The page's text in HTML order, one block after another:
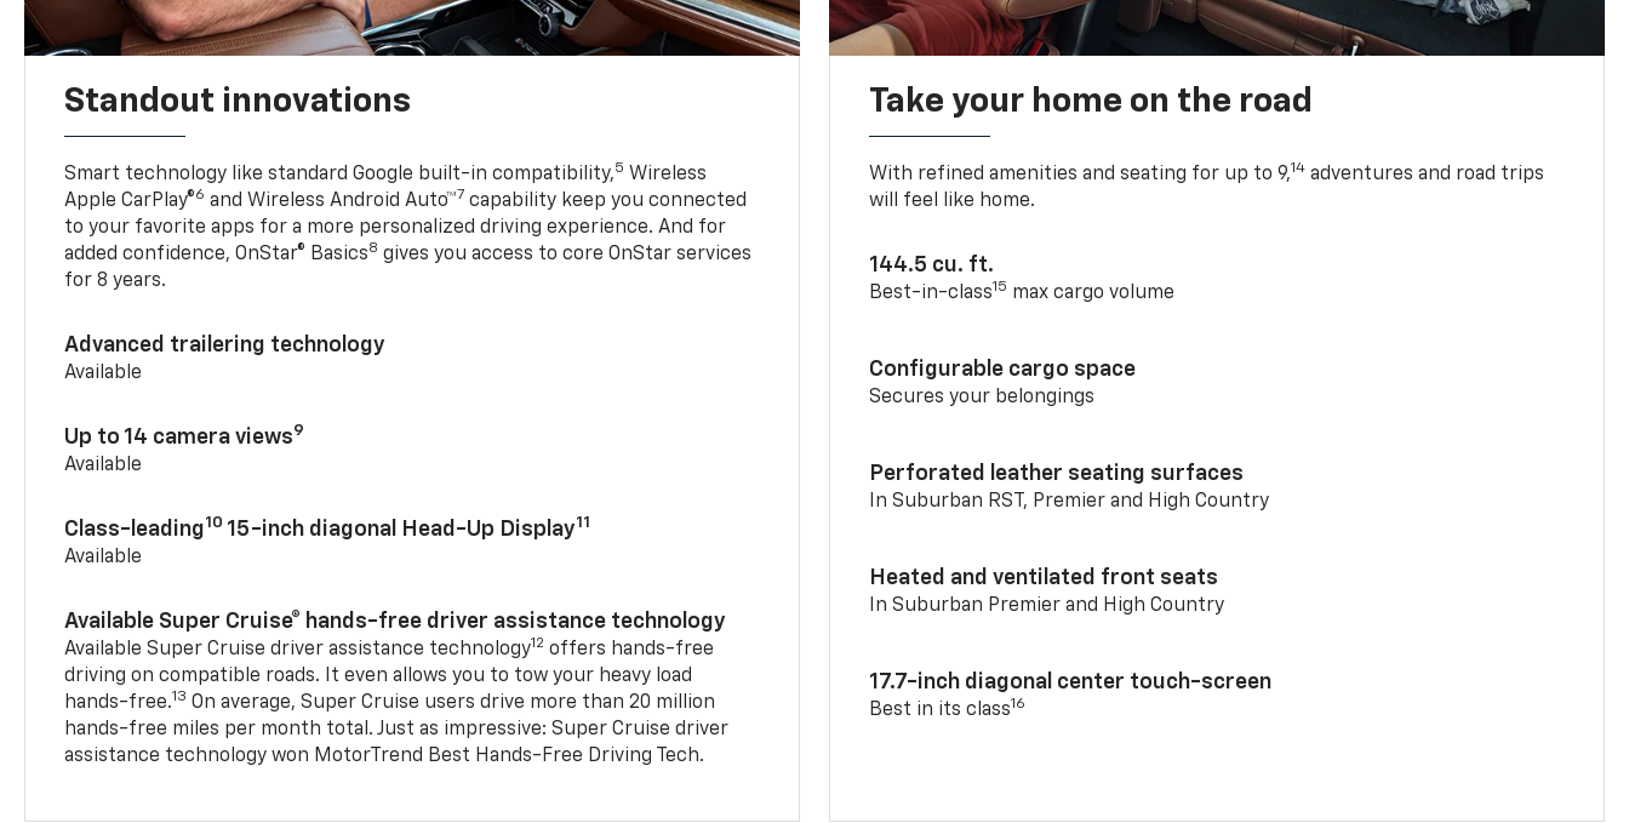
Standout innovations
Smart technology like standard Google built-in compatibility,5 Wireless
Apple CarPlay®6 and Wireless Android Auto™7 capability keep you connected
to your favorite apps for a more personalized driving experience. And for
added confidence, OnStar® Basics8 gives you access to core OnStar services
for 8 years.
Advanced trailering technology
Available
Up to 14 camera views9
Available
Class-leading10 15-inch diagonal Head-Up Display11
Available
Available Super Cruise® hands-free driver assistance technology
Available Super Cruise driver assistance technology12 offers hands-free
driving on compatible roads. It even allows you to tow your heavy load
hands-free.13 On average, Super Cruise users drive more than 20 million
hands-free miles per month total. Just as impressive: Super Cruise driver
assistance technology won MotorTrend Best Hands-Free Driving Tech.
Take your home on the road
With refined amenities and seating for up to 9,14 adventures and road trips
will feel like home.
144.5 cu. ft.
Best-in-class15 max cargo volume
Configurable cargo space
Secures your belongings
Perforated leather seating surfaces
In Suburban RST, Premier and High Country
Heated and ventilated front seats
In Suburban Premier and High Country
17.7-inch diagonal center touch-screen
Best in its class16